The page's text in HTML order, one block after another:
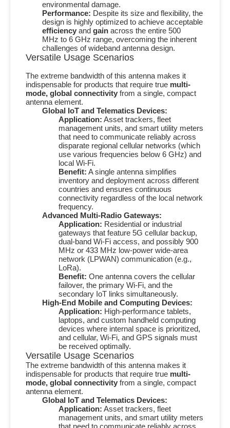
environmental damage.
Performance: Despite its size and flexibility, the
design is highly optimized to achieve acceptable
efficiency and gain across the entire 500
MHz to 6 GHz range, overcoming the inherent
challenges of wideband antenna design.
Versatile Usage Scenarios
The extreme bandwidth of this antenna makes it
indispensable for products that require true multi-
mode, global connectivity from a single, compact
antenna element.
Global IoT and Telematics Devices:
Application: Asset trackers, fleet
management units, and smart utility meters
that need to communicate reliably across
disparate regional cellular networks (which
use various frequencies below 6 GHz) and
local Wi-Fi.
Benefit: A single antenna simplifies
inventory and deployment across different
countries and ensures continuous
connectivity regardless of the local network
frequency.
Advanced Multi-Radio Gateways:
Application: Residential or industrial
gateways that feature 5G cellular backup,
dual-band Wi-Fi access, and possibly 900
MHz or 433 MHz low-power wide-area
network (LPWAN) communication (e.g.,
LoRa).
Benefit: One antenna covers the cellular
failover, the primary Wi-Fi, and the
secondary IoT links simultaneously.
High-End Mobile and Computing Devices:
Application: High-performance tablets,
laptops, and custom handheld computing
devices where internal space is prioritized,
and cellular, Wi-Fi, and GPS signals must
be received optimally.
Versatile Usage Scenarios
The extreme bandwidth of this antenna makes it
indispensable for products that require true multi-
mode, global connectivity from a single, compact
antenna element.
Global IoT and Telematics Devices:
Application: Asset trackers, fleet
management units, and smart utility meters
that need to communicate reliably across